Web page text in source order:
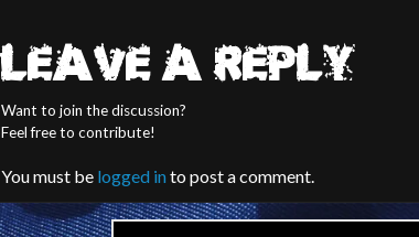
LEAVE A REPLY
Want to join the discussion?
Feel free to contribute!
You must be logged into post a comment.